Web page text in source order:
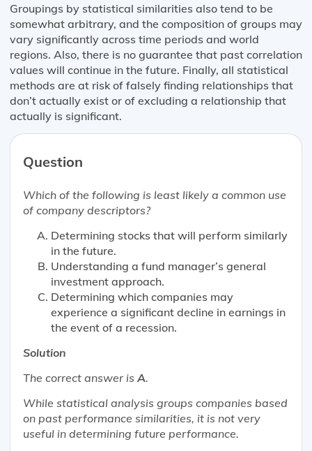
Groupings by statistical similarities also tend to be
somewhat arbitrary, and the composition of groups may
vary significantly across time periods and world
regions. Also, there is no guarantee that past correlation
values will continue in the future. Finally, all statistical
methods are at risk of falsely finding relationships that
don’t actually exist or of excluding a relationship that
actually is significant.
Question
Which of the following is least likelya common use
of company descriptors?
Determining stocks that will perform similarly
in the future.
Understanding a fund manager’s general
investment approach.
Determining which companies may
experience a significant decline in earnings in
the event of a recession.
Solution
The correct answer is A.
While statistical analysis groups companies based
on past performance similarities, it is not very
useful in determining future performance.